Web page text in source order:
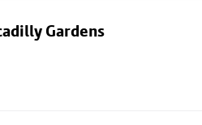
Gardens